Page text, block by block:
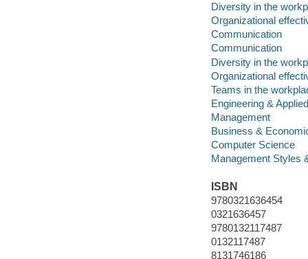
Diversity in the
Organizational
Communication
Communication
Diversity in the
Organizational
Teams in the
Engineering &
Management
Business &
Computer Science
Management Styles
ISBN
9780321636454
0321636457
9780132117487
0132117487
8131746186